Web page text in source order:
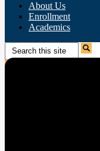
About Us
Enrollment
Academics
Search